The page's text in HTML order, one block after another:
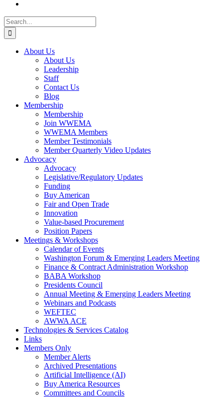
Search
for:
About Us
About Us
Leadership
Staff
Contact Us
Blog
Membership
Membership
Join WWEMA
WWEMA Members
Member Testimonials
Member Quarterly Video Updates
Advocacy
Advocacy
Legislative/Regulatory Updates
Funding
Buy American
Fair and Open Trade
Innovation
Value-based Procurement
Position Papers
Meetings & Workshops
Calendar of Events
Washington Forum & Emerging Leaders Meeting
Finance & Contract Administration Workshop
BABA Workshop
Presidents Council
Annual Meeting & Emerging Leaders Meeting
Webinars and Podcasts
WEFTEC
AWWA ACE
Technologies & Services Catalog
Links
Members Only
Member Alerts
Archived Presentations
Artificial Intelligence (AI)
Buy America Resources
Committees and Councils